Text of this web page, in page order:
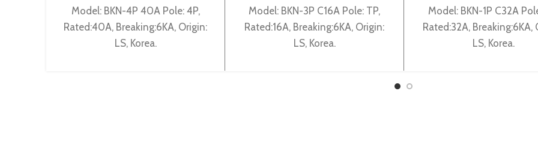
Model: BKN-4P 40A Pole: 4P,
Rated:40A, Breaking:6KA, Origin:
LS, Korea.
Model: BKN-3P C16A Pole: TP,
Rated:16A, Breaking:6KA, Origin:
LS, Korea.
Model: BKN-1P C32A
Rated:32A, Breaking:6KA,
LS, Korea.